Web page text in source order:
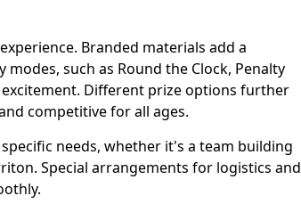
Branded materials add a
such as Round the Clock, Penalty
Different prize options further
competitive for all ages.
needs, whether it's a team building
Special arrangements for logistics and